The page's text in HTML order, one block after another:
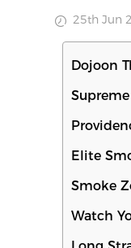
25th Jun
Dojoon
Elite
Smoke
Watch